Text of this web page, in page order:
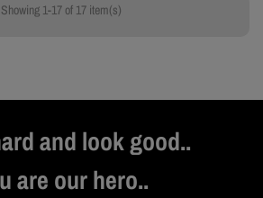
Showing 1-17 of 17 item(s)
and look good..
are our hero..